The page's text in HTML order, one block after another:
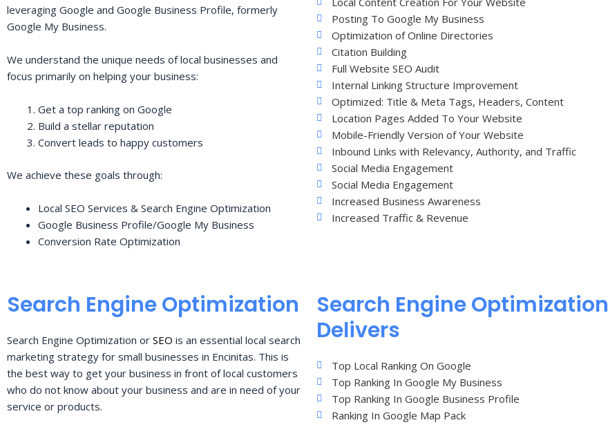
leveraging Google and Google Business Profile, formerly
Google My Business.
We understand the unique needs of local businesses and
focus primarily on helping your business:
Get a top ranking on Google
Build a stellar reputation
Convert leads to happy customers
We achieve these goals through:
Local SEO Services & Search Engine Optimization
Google Business Profile/Google My Business
Conversion Rate Optimization
Posting To Google My Business
Optimization of Online Directories
Citation Building
Full Website SEO Audit
Internal Linking Structure Improvement
Optimized: Title & Meta Tags, Headers, Content
Location Pages Added To Your Website
Mobile-Friendly Version of Your Website
Inbound Links with Relevancy, Authority, and Traffic
Social Media Engagement
Social Media Engagement
Increased Business Awareness
Increased Traffic & Revenue
Search Engine Optimization
Search Engine Optimization or SEO is an essential local search
marketing strategy for small businesses in Encinitas. This is
the best way to get your business in front of local customers
who do not know about your business and are in need of your
service or products.
Search Engine Optimization
Delivers
Top Local Ranking On Google
Top Ranking In Google My Business
Top Ranking In Google Business Profile
Ranking In Google Map Pack